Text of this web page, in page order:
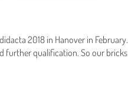
2018 in Hanover in February.
further qualification. So our bricks